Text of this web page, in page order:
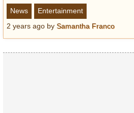
News
Entertainment
2 years ago by Samantha Franco